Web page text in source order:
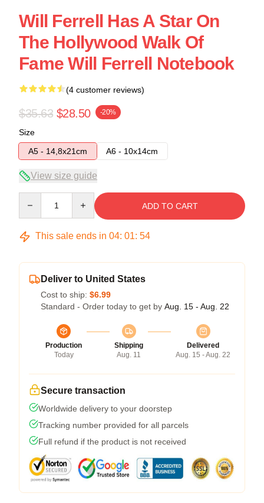
Will Ferrell Has A Star On
The Hollywood Walk Of
Fame Will Ferrell Notebook
(4 customer reviews)
$35.63 $28.50 -20%
Size
A5 - 14,8x21cm
A6 - 10x14cm
View size guide
ADD TO CART
This sale ends in 04: 01: 53
Deliver to United States
Cost to ship: $6.99
Standard - Order today to get by Aug. 15 - Aug. 22
Production
Today
Shipping
Aug. 11
Delivered
Aug. 15 - Aug. 22
Secure transaction
Worldwide delivery to your doorstep
Tracking number provided for all parcels
Full refund if the product is not received